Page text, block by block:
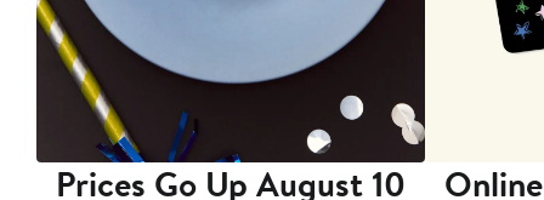
Prices Go Up August 10